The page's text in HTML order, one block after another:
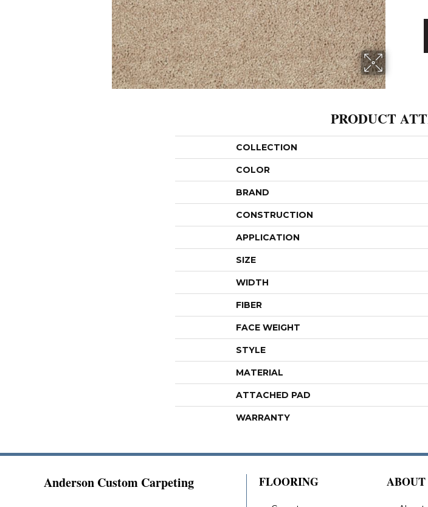
PRODUCT
COLLECTION
COLOR
BRAND
CONSTRUCTION
APPLICATION
SIZE
WIDTH
FIBER
FACE WEIGHT
STYLE
MATERIAL
ATTACHED PAD
WARRANTY
Anderson Custom Carpeting FLOORING ABOUT